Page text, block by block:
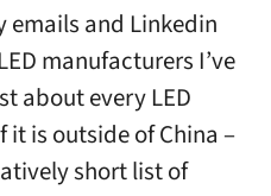
and Linkedin
manufacturers I’ve
about every LED
is outside of China –
short list of